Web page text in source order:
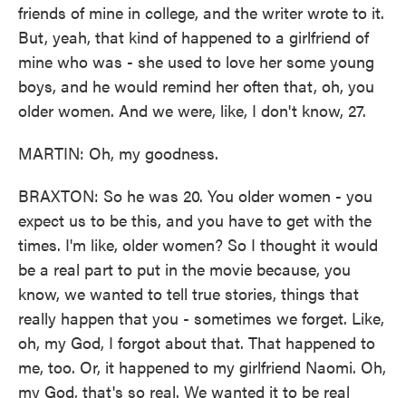
friends of mine in college, and the writer wrote to it.
But, yeah, that kind of happened to a girlfriend of
mine who was - she used to love her some young
boys, and he would remind her often that, oh, you
older women. And we were, like, I don't know, 27.
MARTIN: Oh, my goodness.
BRAXTON: So he was 20. You older women - you
expect us to be this, and you have to get with the
times. I'm like, older women? So I thought it would
be a real part to put in the movie because, you
know, we wanted to tell true stories, things that
really happen that you - sometimes we forget. Like,
oh, my God, I forgot about that. That happened to
me, too. Or, it happened to my girlfriend Naomi. Oh,
my God, that's so real. We wanted it to be real